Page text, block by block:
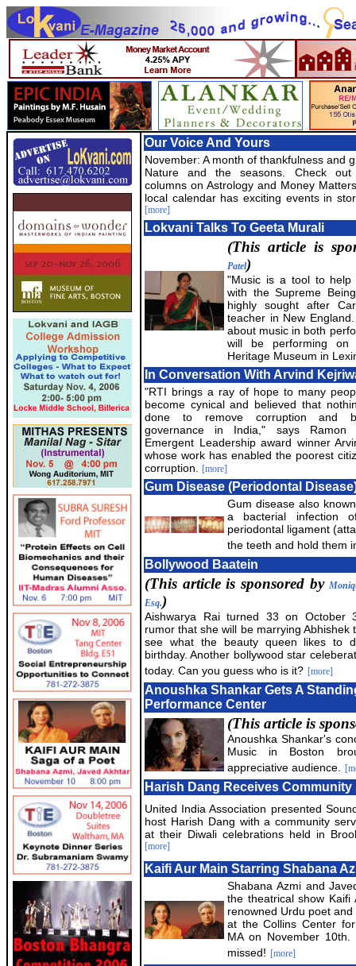
Our Voice And Yours
November: A month of thankfulness and
Nature and the seasons. Check
columns on Astrology and Money
local calendar has exciting events in
[more]
Lokvani Talks To Geeta Murali
(This article is
Patel)
"Music is a tool to help
with the Supreme
highly sought after
teacher in New
about music in both
will be performing
Heritage Museum in
In Conversation With Arvind
"RTI brings a ray of hope to many
become cynical and believed that
done to remove corruption and
governance in India," says Ramon
Emergent Leadership award winner
whose work has enabled the poorest
corruption.
[more]
Gum Disease (Periodontal
Gum disease also
a bacterial infection
periodontal ligament
the teeth and hold them
Bollywood Baatein
(This article is sponsored by
Esq.)
Aishwarya Rai turned 33 on October
rumor that she will be marrying Abhishek
see what the beauty queen likes to
birthday. Another bollywood star
today. Can you guess who is it? [more]
Anoushka Shankar Gets A
Performance Center
(This article is
Anoushka Shankar's
Music in Boston
appreciative audience.
Harish Dang Receives Community
United India Association presented
host Harish Dang with a community
at their Diwali celebrations held in
[more]
Kaifi Aur Main Starring Shabana
Shabana Azmi and
the theatrical show
renowned Urdu poet
at the Collins Center
MA on November
missed! [more]